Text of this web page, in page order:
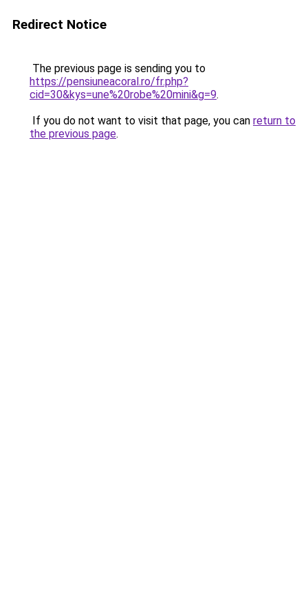
Redirect Notice
The previous page is sending you to
https://pensiuneacoral.ro/fr.php?
cid=30&kys=une%20robe%20mini&g=9.
If you do not want to visit that page, you can return to
the previous page.